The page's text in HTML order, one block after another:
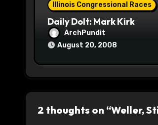
Illinois Congressional Races
Daily Dolt: Mark Kirk
ArchPundit
August 20, 2008
2 thoughts on “Weller,